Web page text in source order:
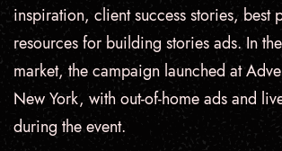
inspiration, client success stories, best
resources for building stories ads. In
market, the campaign launched at
New York, with out-of-home ads and
during the event.